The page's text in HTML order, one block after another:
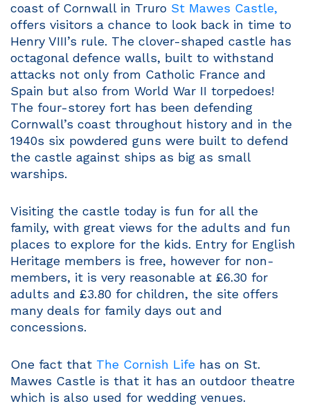
coast of Cornwall in Truro St Mawes Castle,
offers visitors a chance to look back in time to
Henry VIII’s rule. The clover-shaped castle has
octagonal defence walls, built to withstand
attacks not only from Catholic France and
Spain but also from World War II torpedoes!
The four-storey fort has been defending
Cornwall’s coast throughout history and in the
1940s six powdered guns were built to defend
the castle against ships as big as small
warships.
Visiting the castle today is fun for all the
family, with great views for the adults and fun
places to explore for the kids. Entry for English
Heritage members is free, however for non-
members, it is very reasonable at £6.30 for
adults and £3.80 for children, the site offers
many deals for family days out and
concessions.
One fact that The Cornish Life has on St.
Mawes Castle is that it has an outdoor theatre
which is also used for wedding venues.